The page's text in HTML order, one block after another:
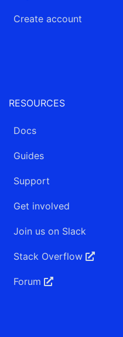
Create account
RESOURCES
Docs
Guides
Support
Get involved
Join us on Slack
Stack Overflow
Forum